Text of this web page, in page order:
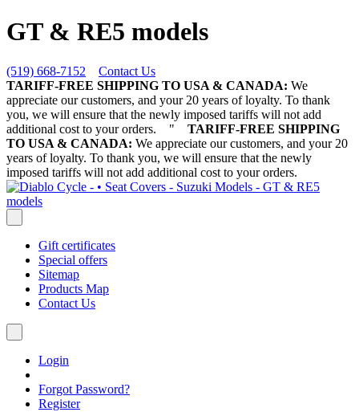
GT & RE5 models
(519) 668-7152
Contact Us
TARIFF-FREE SHIPPING TO USA & CANADA: We
appreciate our customers, and your 20 years of loyalty. To thank
you, we will ensure that the newly imposed tariffs will not add
additional cost to your orders.
"
TARIFF-FREE SHIPPING
TO USA & CANADA: We appreciate our customers, and your 20
years of loyalty. To thank you, we will ensure that the newly
imposed tariffs will not add additional cost to your orders.
Gift certificates
Special offers
Sitemap
Products Map
Contact Us
Login
Forgot Password?
Register